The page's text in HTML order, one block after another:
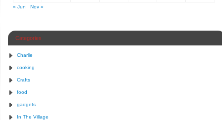
« Jun
Nov »
Categories
Charlie
cooking
Crafts
food
gadgets
In The Village